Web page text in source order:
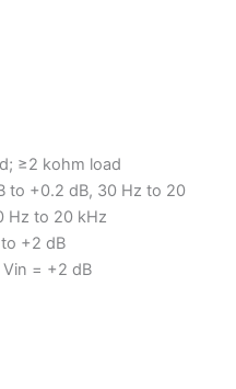
≥2 kohm load
to +0.2 dB, 30 Hz to 20
Hz to 20 kHz
+2 dB
= +2 dB